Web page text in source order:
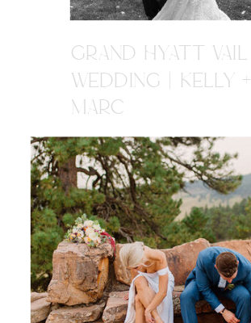
GRAND HYATT VAIL
WEDDING | KELLY +
MARC